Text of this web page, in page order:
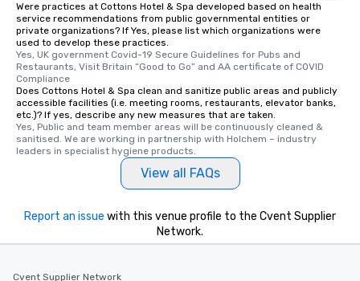
Were practices at Cottons Hotel & Spa developed based on health
service recommendations from public governmental entities or
private organizations? If Yes, please list which organizations were
used to develop these practices.
Yes, UK government Covid-19 Secure Guidelines for Pubs and
Restaurants, Visit Britain “Good to Go” and AA certificate of COVID
Compliance
Does Cottons Hotel & Spa clean and sanitize public areas and publicly
accessible facilities (i.e. meeting rooms, restaurants, elevator banks,
etc.)? If yes, describe any new measures that are taken.
Yes, Public and team member areas will be continuously cleaned &
sanitised. We are working in partnership with Holchem – industry
leaders in specialist hygiene products.
View all FAQs
Report an issue with this venue profile to the Cvent Supplier
Network.
Cvent Supplier Network